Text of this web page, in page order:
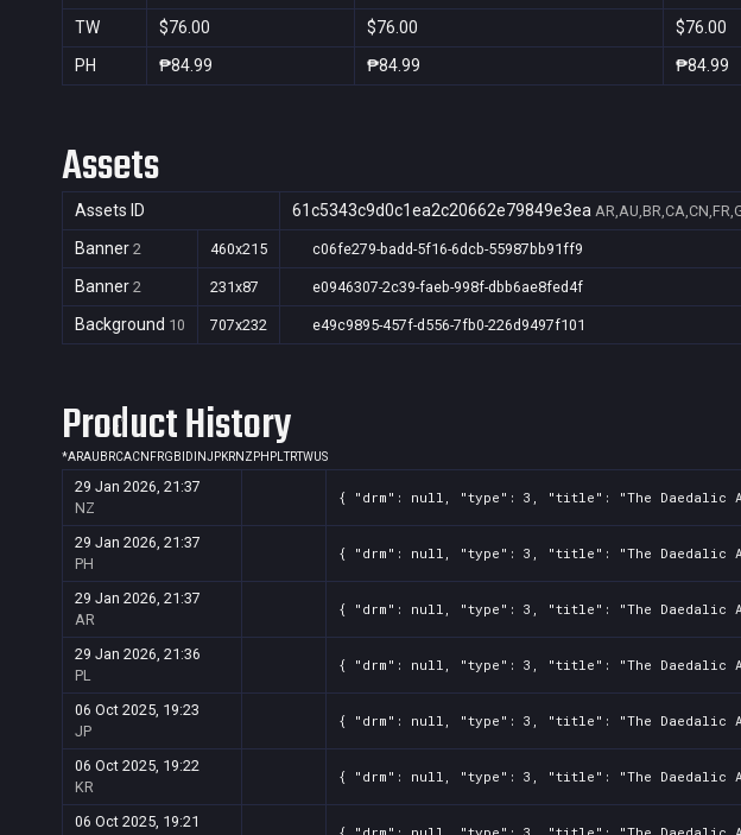
TW $76.00 $76.00 $76.00
PH ₱84.99 ₱84.99 ₱84.99
Assets
Assets ID 61c5343c9d0c1ea2c20662e79849e3ea
Banner 2 460x215 c06fe279-badd-5f16-6dcb-55987bb91ff9
Banner 2 231x87 e0946307-2c39-faeb-998f-dbb6ae8fed4f
Background 10 707x232 e49c9895-457f-d556-7fb0-226d9497f101
Product History
*ARAU BRCACN FRGB ID INJPKRNZ PH PLTRTWUS
29 Jan 2026, 21:37
NZ
{ "drm": null, "type": 3, "title": "The Daedalic
29 Jan 2026, 21:37
PH
{ "drm": null, "type": 3, "title": "The Daedalic
29 Jan 2026, 21:37
AR
{ "drm": null, "type": 3, "title": "The Daedalic
29 Jan 2026, 21:36
PL
{ "drm": null, "type": 3, "title": "The Daedalic
06 Oct 2025, 19:23
JP
{ "drm": null, "type": 3, "title": "The Daedalic
06 Oct 2025, 19:22
KR
{ "drm": null, "type": 3, "title": "The Daedalic
06 Oct 2025, 19:21